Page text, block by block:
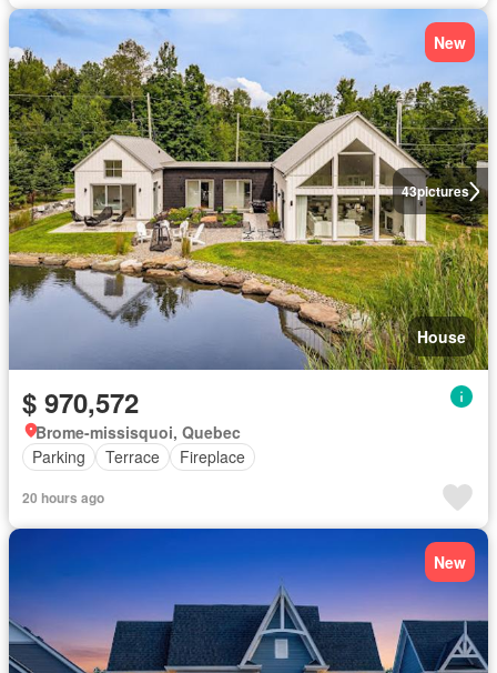
43pictures
New
House
$ 970,572
Brome-missisquoi, Quebec
Parking
Terrace Fireplace
20 hours ago
New